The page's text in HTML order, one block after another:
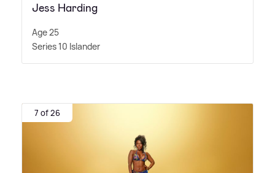
Jess Harding
Age 25
Series 10 Islander
7 of 26